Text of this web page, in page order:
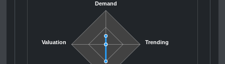
Demand
Trending
Valuation